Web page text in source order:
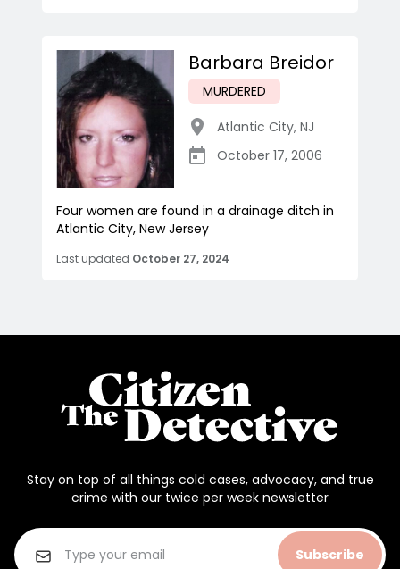
Barbara Breidor
MURDERED
Atlantic City, NJ
October 17, 2006
Four women are found in a drainage ditch in
Atlantic City, New Jersey
Last updated October 27, 2024
Stay on top of all things cold cases, advocacy, and true
crime with our twice per week newsletter
Subscribe